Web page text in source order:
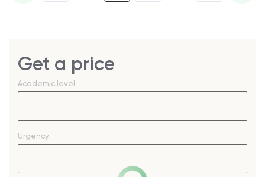
Get a price
Academic level
Urgency